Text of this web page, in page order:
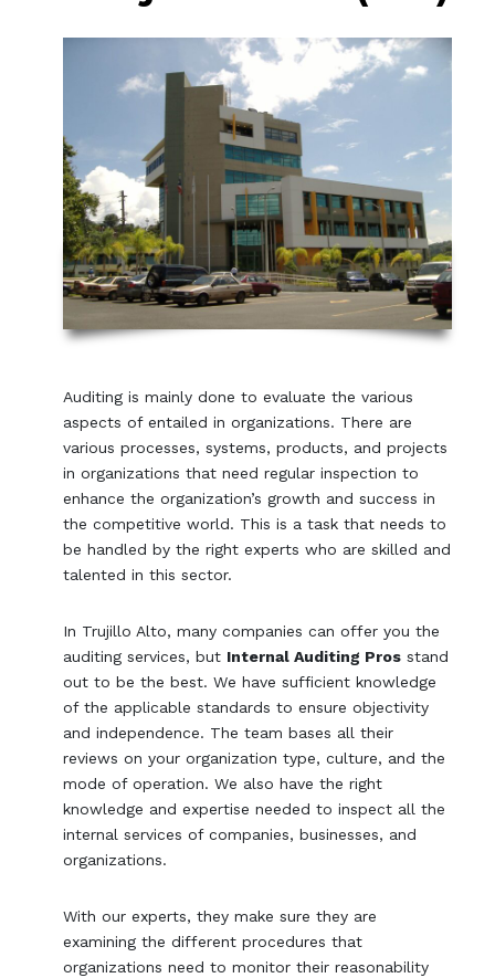
Auditing is mainly done to evaluate the various
aspects of entailed in organizations. There are
various processes, systems, products, and projects
in organizations that need regular inspection to
enhance the organization’s growth and success in
the competitive world. This is a task that needs to
be handled by the right experts who are skilled and
talented in this sector.
In Trujillo Alto, many companies can offer you the
auditing services, but Internal Auditing Pros stand
out to be the best. We have sufficient knowledge
of the applicable standards to ensure objectivity
and independence. The team bases all their
reviews on your organization type, culture, and the
mode of operation. We also have the right
knowledge and expertise needed to inspect all the
internal services of companies, businesses, and
organizations.
With our experts, they make sure they are
examining the different procedures that
organizations need to monitor their reasonability